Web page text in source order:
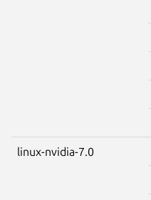
linux-nvidia-7.0